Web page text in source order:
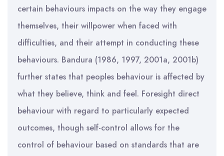
certain behaviours impacts on the way they engage
themselves, their willpower when faced with
difficulties, and their attempt in conducting these
behaviours. Bandura (1986, 1997, 2001a, 2001b)
further states that peoples behaviour is affected by
what they believe, think and feel. Foresight direct
behaviour with regard to particularly expected
outcomes, though self-control allows for the
control of behaviour based on standards that are